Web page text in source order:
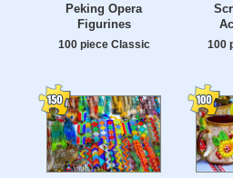
Peking Opera
Figurines
100 piece Classic 100